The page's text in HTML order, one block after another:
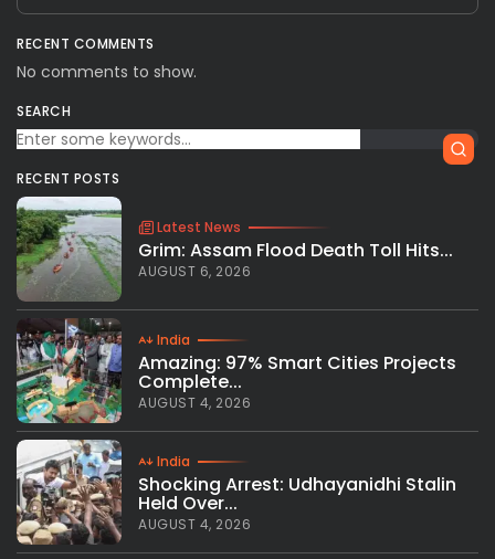
RECENT COMMENTS
No comments to show.
SEARCH
RECENT POSTS
Latest News
Grim: Assam Flood Death Toll Hits...
AUGUST 6, 2026
India
Amazing: 97% Smart Cities Projects
Complete...
AUGUST 4, 2026
India
Shocking Arrest: Udhayanidhi Stalin
Held Over...
AUGUST 4, 2026